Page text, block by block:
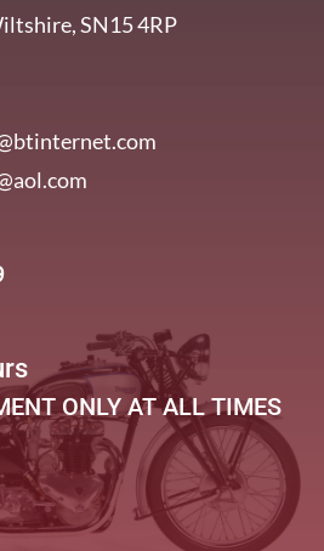
SN15 4RP
ONLY AT ALL TIMES